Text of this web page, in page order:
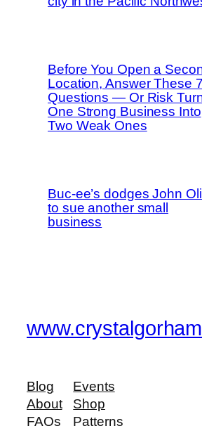
Before You Open a
Location, Answer These 7
Questions — Or Risk
One Strong Business Into
Two Weak Ones
Buc-ee’s dodges John
to sue another small
business
Blog
About
FAQs
Events
Shop
Patterns